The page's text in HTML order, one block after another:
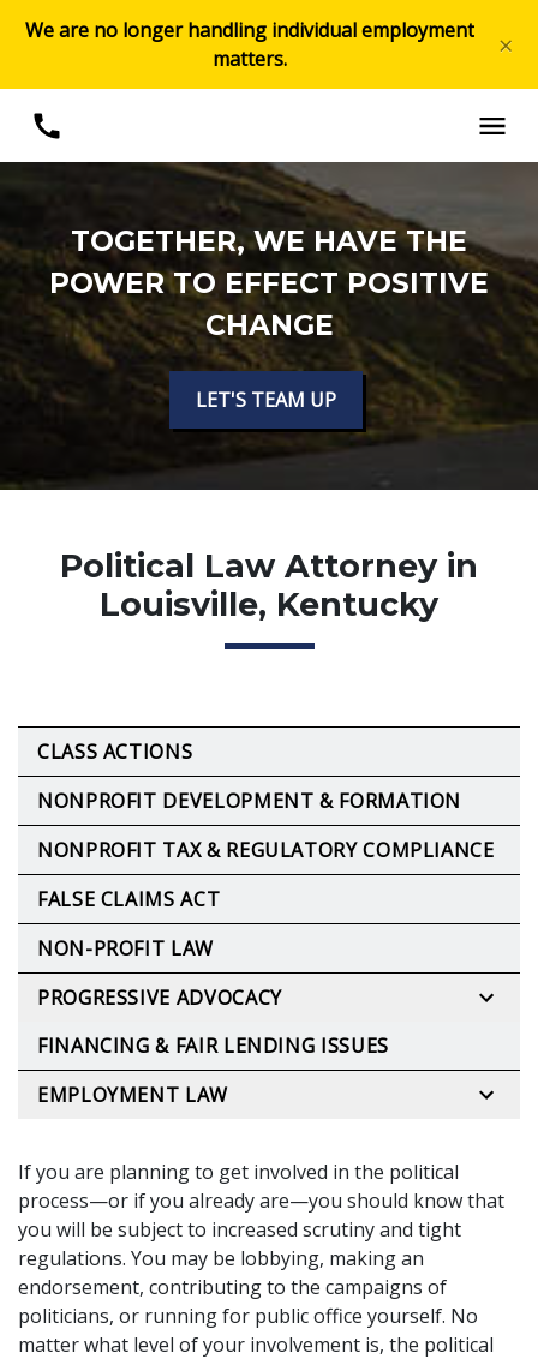
We are no longer handling individual employment
matters.
×
TOGETHER, WE HAVE THE
POWER TO EFFECT POSITIVE
CHANGE
LET'S TEAM UP
Political Law Attorney in
Louisville, Kentucky
If you are planning to get involved in the political
process—or if you already are—you should know that
you will be subject to increased scrutiny and tight
regulations. You may be lobbying, making an
endorsement, contributing to the campaigns of
politicians, or running for public office yourself. No
matter what level of your involvement is, the political
CLASS ACTIONS
NONPROFIT DEVELOPMENT & FORMATION
NONPROFIT TAX & REGULATORY COMPLIANCE
FALSE CLAIMS ACT
NON-PROFIT LAW
PROGRESSIVE ADVOCACY
FINANCING & FAIR LENDING ISSUES
EMPLOYMENT LAW